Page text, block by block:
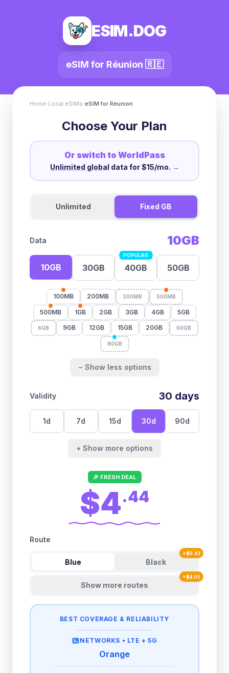
ESIM.DOG
eSIM for Réunion 🇷🇪
Home›Local eSIMs›eSIM for Réunion
Choose Your Plan
Or switch to WorldPass
Unlimited global data for $15/mo. →
Unlimited Fixed GB
Data 10GB
10GB 30GB
POPULAR
40GB 50GB
100MB 200MB 300MB 500MB
500MB 1GB 2GB 3GB 4GB 5GB
6GB 9GB 12GB 15GB 20GB 60GB
80GB
− Show less options
Validity 30 days
1d 7d 15d 30d 90d
+ Show more options
🎉 FRESH DEAL
$4.44
Route
Blue Black
+$0.43
Show more routes
+$4.05
BEST COVERAGE & RELIABILITY
NETWORKS • LTE + 5G
Orange